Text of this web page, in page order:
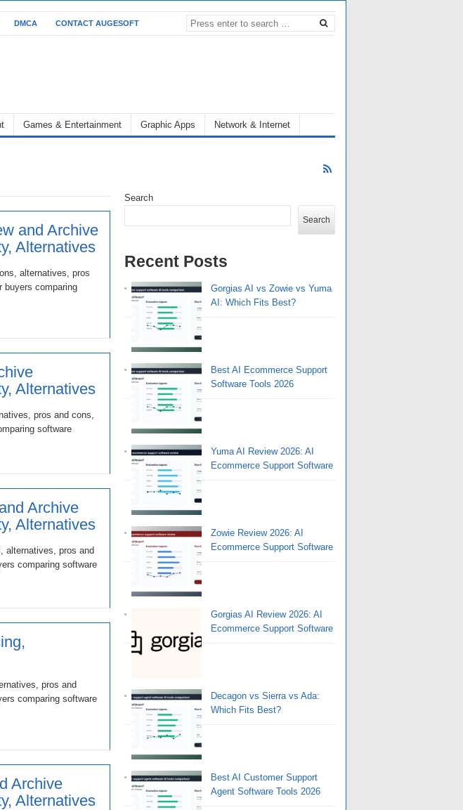
DMCA CONTACT AUGESOFT
Games & Entertainment Graphic Apps Network & Internet
and Archive
Alternatives
alternatives, pros
buyers comparing
Alternatives
pros and cons,
software
Archive
Alternatives
alternatives, pros and
comparing software
pros and
comparing software
Archive
Alternatives
Search
Search
Recent Posts
Gorgias AI vs Zowie vs Yuma
AI: Which Fits Best?
Best AI Ecommerce Support
Software Tools 2026
Yuma AI Review 2026: AI
Ecommerce Support Software
Zowie Review 2026: AI
Ecommerce Support Software
Gorgias AI Review 2026: AI
Ecommerce Support Software
Decagon vs Sierra vs Ada:
Which Fits Best?
Best AI Customer Support
Agent Software Tools 2026